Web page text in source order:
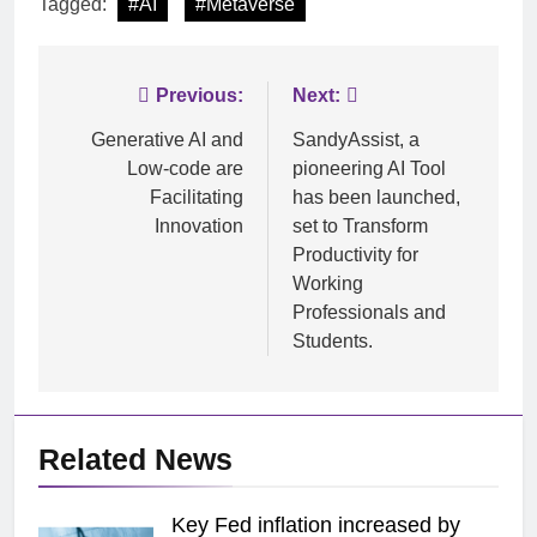
Tagged: #AI #Metaverse
navigation
Previous:
Generative AI and
Low-code are
Facilitating
Innovation
Next:
SandyAssist, a
pioneering AI Tool
has been launched,
set to Transform
Productivity for
Working
Professionals and
Students.
Related News
Key Fed inflation increased by